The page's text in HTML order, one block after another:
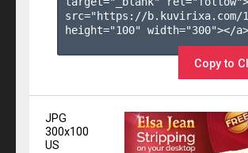
src="https://b.kuvirixa.com/
height="100" width="300"></a>
Copy to
JPG
300x100
US